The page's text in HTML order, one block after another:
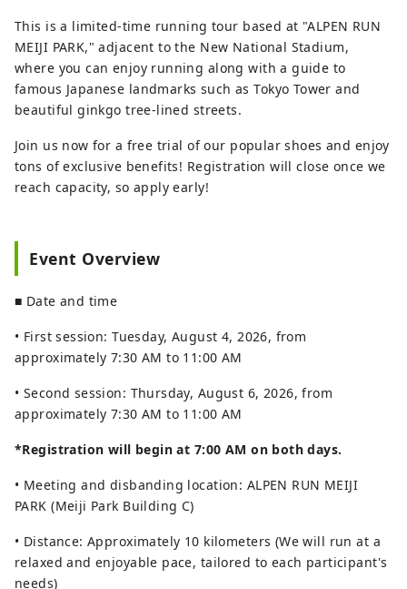
This is a limited-time running tour based at "ALPEN RUN
MEIJI PARK," adjacent to the New National Stadium,
where you can enjoy running along with a guide to
famous Japanese landmarks such as Tokyo Tower and
beautiful ginkgo tree-lined streets.
Join us now for a free trial of our popular shoes and enjoy
tons of exclusive benefits! Registration will close once we
reach capacity, so apply early!
Event Overview
■ Date and time
• First session: Tuesday, August 4, 2026, from
approximately 7:30 AM to 11:00 AM
• Second session: Thursday, August 6, 2026, from
approximately 7:30 AM to 11:00 AM
*Registration will begin at 7:00 AM on both days.
• Meeting and disbanding location: ALPEN RUN MEIJI
PARK (Meiji Park Building C)
• Distance: Approximately 10 kilometers (We will run at a
relaxed and enjoyable pace, tailored to each participant's
needs)